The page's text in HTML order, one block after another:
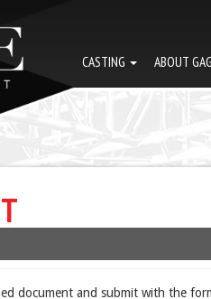
CASTING ABOUT
document and submit with the